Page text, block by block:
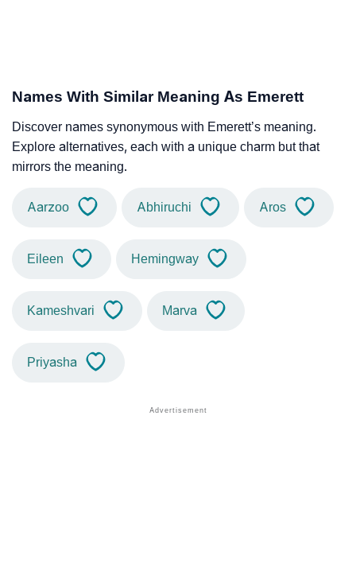
Names With Similar Meaning As Emerett
Discover names synonymous with Emerett’s meaning.
Explore alternatives, each with a unique charm but that
mirrors the meaning.
Aarzoo Abhiruchi Aros
Eileen Hemingway
Kameshvari Marva
Priyasha